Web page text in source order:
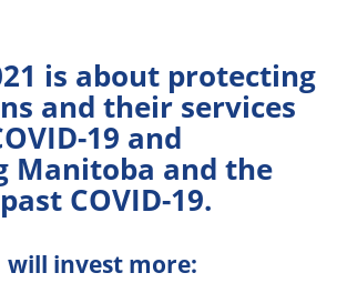
is about protecting
and their services
19 and
Manitoba and the
COVID-19.
will invest more: